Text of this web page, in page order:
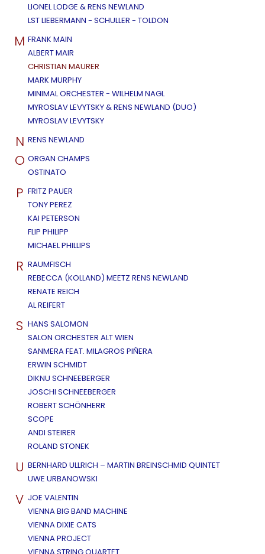
LIONEL LODGE & RENS NEWLAND
LST LIEBERMANN - SCHULLER - TOLDON
M FRANK MAIN
ALBERT MAIR
CHRISTIAN MAURER
MARK MURPHY
MINIMAL ORCHESTER - WILHELM NAGL
MYROSLAV LEVYTSKY & RENS NEWLAND (DUO)
MYROSLAV LEVYTSKY
N RENS NEWLAND
O ORGAN CHAMPS
OSTINATO
P FRITZ PAUER
TONY PEREZ
KAI PETERSON
FLIP PHILIPP
MICHAEL PHILLIPS
R RAUMFISCH
REBECCA (KOLLAND) MEETZ RENS NEWLAND
RENATE REICH
AL REIFERT
S HANS SALOMON
SALON ORCHESTER ALT WIEN
SANMERA FEAT. MILAGROS PIÑERA
ERWIN SCHMIDT
DIKNU SCHNEEBERGER
JOSCHI SCHNEEBERGER
ROBERT SCHÖNHERR
SCOPE
ANDI STEIRER
ROLAND STONEK
U BERNHARD ULLRICH – MARTIN BREINSCHMID QUINTET
UWE URBANOWSKI
V JOE VALENTIN
VIENNA BIG BAND MACHINE
VIENNA DIXIE CATS
VIENNA PROJECT